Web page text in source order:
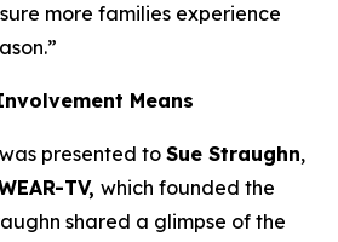
more families experience
Means
presented to Sue Straughn,
TV, which founded the
shared a glimpse of the